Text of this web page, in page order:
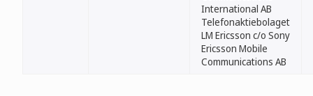
International AB
Telefonaktiebolaget
LM Ericsson c/o Sony
Ericsson Mobile
Communications AB